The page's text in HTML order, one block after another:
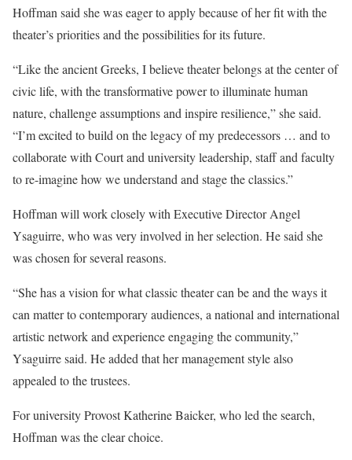
Hoffman said she was eager to apply because of her fit with the
theater’s priorities and the possibilities for its future.
“Like the ancient Greeks, I believe theater belongs at the center of
civic life, with the transformative power to illuminate human
nature, challenge assumptions and inspire resilience,” she said.
“I’m excited to build on the legacy of my predecessors … and to
collaborate with Court and university leadership, staff and faculty
to re-imagine how we understand and stage the classics.”
Hoffman will work closely with Executive Director Angel
Ysaguirre, who was very involved in her selection. He said she
was chosen for several reasons.
“She has a vision for what classic theater can be and the ways it
can matter to contemporary audiences, a national and international
artistic network and experience engaging the community,”
Ysaguirre said. He added that her management style also
appealed to the trustees.
For university Provost Katherine Baicker, who led the search,
Hoffman was the clear choice.